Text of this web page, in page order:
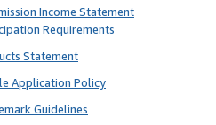
Income Statement
Requirements
Statement
Application Policy
Guidelines